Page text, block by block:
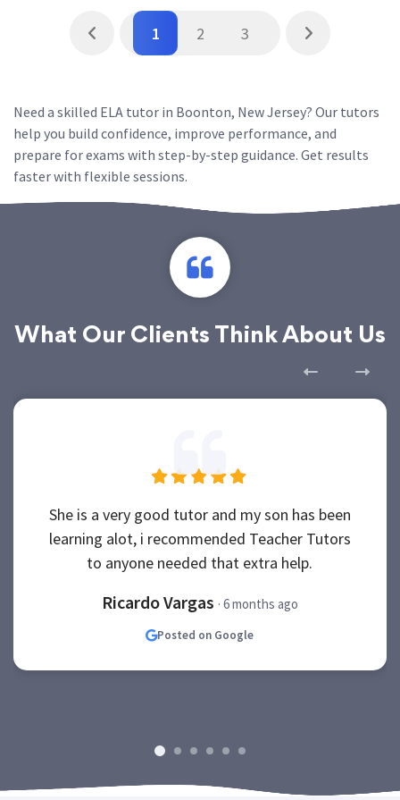
1 2 3
Need a skilled ELA tutor in Boonton, New Jersey? Our tutors
help you build confidence, improve performance, and
prepare for exams with step-by-step guidance. Get results
faster with flexible sessions.
What Our Clients Think About Us
She is a very good tutor and my son has been
learning alot, i recommended Teacher Tutors
to anyone needed that extra help.
Ricardo Vargas · 6 months ago
Posted on Google